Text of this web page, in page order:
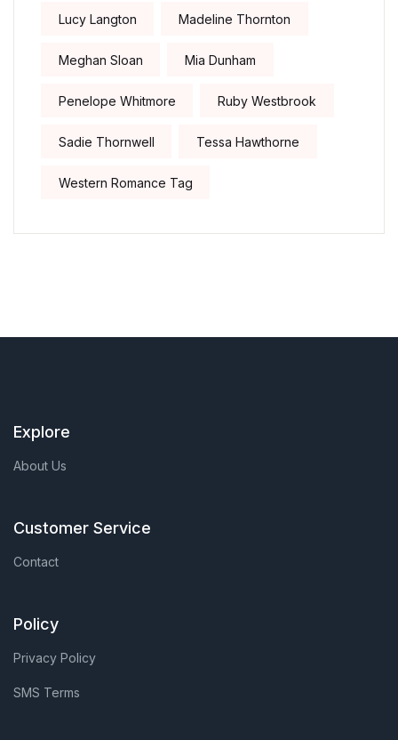
Lucy Langton Madeline Thornton
Meghan Sloan Mia Dunham
Penelope Whitmore Ruby Westbrook
Sadie Thornwell Tessa Hawthorne
Western Romance Tag
Explore
About Us
Customer Service
Contact
Policy
Privacy Policy
SMS Terms